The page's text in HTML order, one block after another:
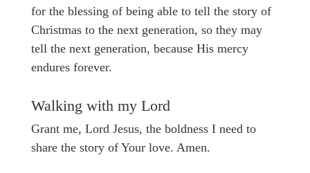
for the blessing of being able to tell the story of
Christmas to the next generation, so they may
tell the next generation, because His mercy
endures forever.
Walking with my Lord
Grant me, Lord Jesus, the boldness I need to
share the story of Your love. Amen.